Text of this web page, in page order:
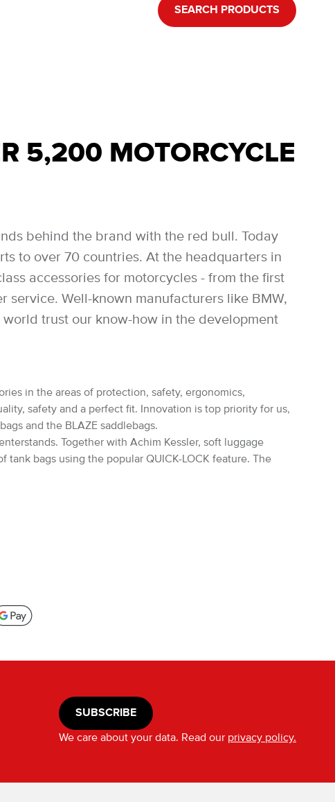
SEARCH PRODUCTS
5,200 MOTORCYCLE
behind the brand with the red bull. Today
to over 70 countries. At the headquarters in
accessories for motorcycles - from the first
Well-known manufacturers like BMW,
world trust our know-how in the development
in the areas of protection, safety, ergonomics,
safety and a perfect fit. Innovation is top priority for us,
and the BLAZE saddlebags.
Together with Achim Kessler, soft luggage
bags using the popular QUICK-LOCK feature. The
SUBSCRIBE
We care about your data. Read our privacy policy.